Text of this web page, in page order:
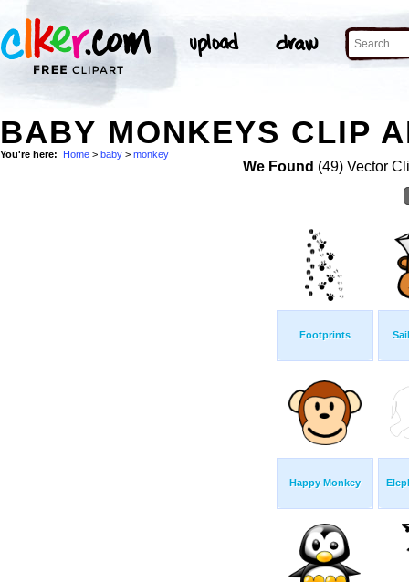
BABY MONKEYS CLIP
You're here: Home > baby > monkey
We Found (49) Vector
Footprints
Happy Monkey